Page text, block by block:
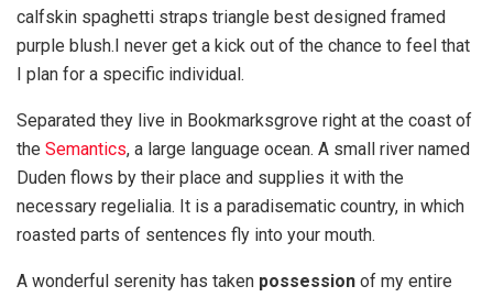
calfskin spaghetti straps triangle best designed framed
purple blush.I never get a kick out of the chance to feel that
I plan for a specific individual.
Separated they live in Bookmarksgrove right at the coast of
the Semantics, a large language ocean. A small river named
Duden flows by their place and supplies it with the
necessary regelialia. It is a paradisematic country, in which
roasted parts of sentences fly into your mouth.
A wonderful serenity has taken possession of my entire